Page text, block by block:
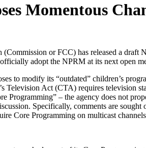
Momentous
or FCC) has released a
adopt the NPRM at its next open
to modify its “outdated” children’s
Television Act (CTA) requires television
Programming” – the agency does not
Specifically, comments are
Core Programming on multicast